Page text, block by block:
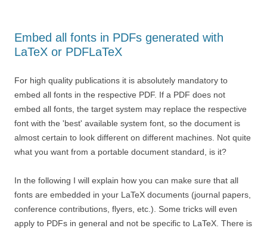
Embed all fonts in PDFs generated with
LaTeX or PDFLaTeX
For high quality publications it is absolutely mandatory to
embed all fonts in the respective PDF. If a PDF does not
embed all fonts, the target system may replace the respective
font with the 'best' available system font, so the document is
almost certain to look different on different machines. Not quite
what you want from a portable document standard, is it?
In the following I will explain how you can make sure that all
fonts are embedded in your LaTeX documents (journal papers,
conference contributions, flyers, etc.). Some tricks will even
apply to PDFs in general and not be specific to LaTeX. There is